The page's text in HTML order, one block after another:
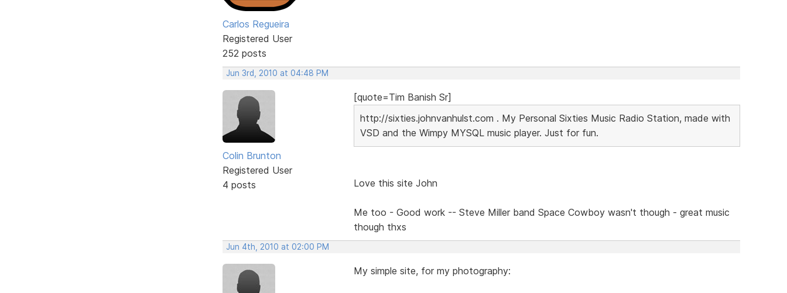
Carlos Regueira
Registered User
252 posts
Jun 3rd, 2010 at 04:48 PM
Colin Brunton
Registered User
4 posts
[quote=Tim Banish Sr]
http://sixties.johnvanhulst.com . My Personal Sixties Music Radio Station, made with
VSD and the Wimpy MYSQL music player. Just for fun.
Love this site John
Me too - Good work -- Steve Miller band Space Cowboy wasn't though - great music
though thxs
Jun 4th, 2010 at 02:00 PM
My simple site, for my photography: